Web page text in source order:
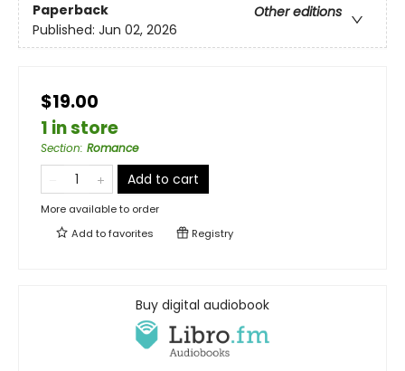
Paperback
Other editions
Published: Jun 02, 2026
$19.00
1 in store
Section: Romance
Add to cart
More available to order
Add tofavorites Registry
Buy digital audiobook